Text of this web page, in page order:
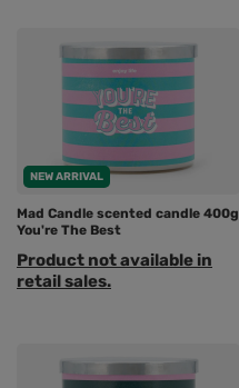
NEW ARRIVAL
Mad Candle scented candle 400g
You're The Best
Product not available in
retail sales.